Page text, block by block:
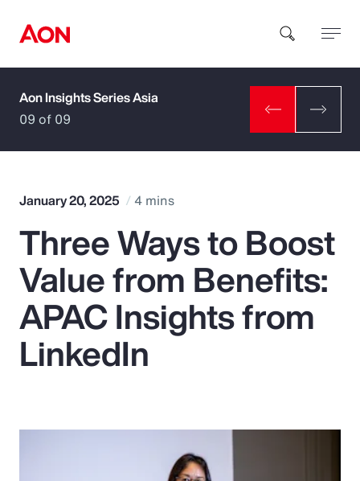
How can we help you?
Popular Searches
Insurance
Benefits
Parametrics
Risk Management
Aon Insights Series Asia
09 of 09
January 20, 2025 4 mins
Three Ways to Boost
Value from Benefits:
APAC Insights from
LinkedIn